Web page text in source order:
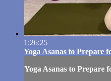
1:26:25
Yoga Asanas to Prepare
Yoga Asanas to Prepare